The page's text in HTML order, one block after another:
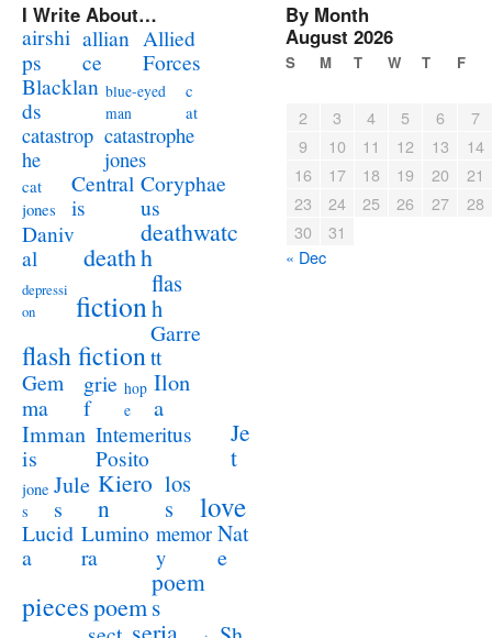
I Write About…
airshi
ps
allian
ce
Allied
Forces
Blacklan
ds
blue-eyed
man
c
at
catastrop
he
catastrophe
jones
cat
jones
Central
is
Coryphae
us
Daniv
al
death
deathwatc
h
depressi
on
fiction
flas
h
flash fiction
Garre
tt
Gem
ma
grie
f
hop
e
Ilon
a
Imman
is
Intemeritus
Posito
Je
t
jone
s
Jule
s
Kiero
n
los
s
love
Lucid
a
Lumino
ra
memor
y
Nat
e
piecespoem
poem
s
By Month
August 2026
S M T W T F
2 3 4 5 6
7
9
10 11 12 13
14
16
17 18 19 20
21
23
24 25 26 27
28
30
31
« Dec